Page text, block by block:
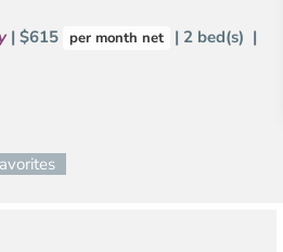
| $615 per month net
| 2 bed(s) |